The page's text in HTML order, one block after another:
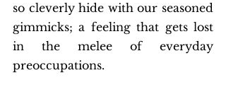
so cleverly hide with our seasoned
gimmicks; a feeling that gets lost
in the melee of everyday
preoccupations.